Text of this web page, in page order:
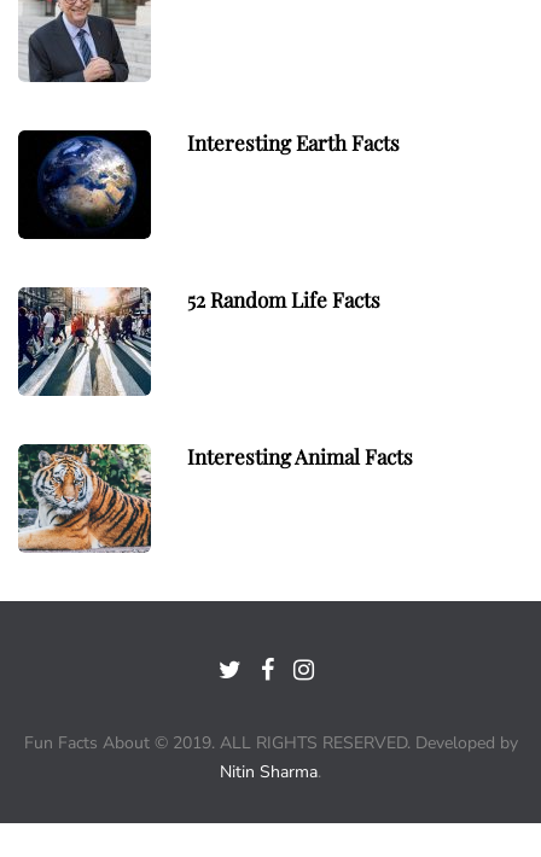
Interesting Earth Facts
52 Random Life Facts
Interesting Animal Facts
Fun Facts About © 2019. ALL RIGHTS RESERVED. Developed by
Nitin Sharma.